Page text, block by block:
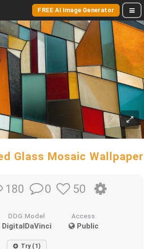
FREE AI Image Generator
Glass Mosaic Wallpaper
180 0 50
DDG Model
DigitalDaVinci
Access
Public
Try (1)